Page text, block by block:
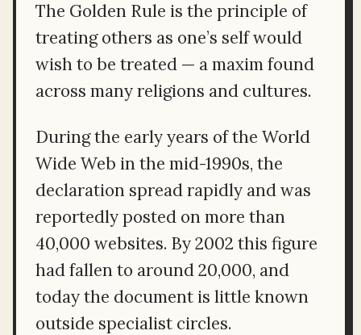
The Golden Rule is the principle of
treating others as one’s self would
wish to be treated — a maxim found
across many religions and cultures.
During the early years of the World
Wide Web in the mid-1990s, the
declaration spread rapidly and was
reportedly posted on more than
40,000 websites. By 2002 this figure
had fallen to around 20,000, and
today the document is little known
outside specialist circles.